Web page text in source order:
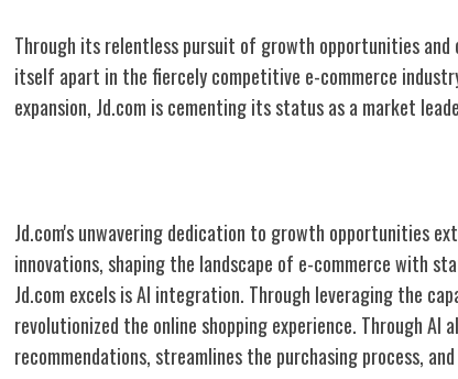
Through its relentless pursuit of growth opportunities
itself apart in the fiercely competitive e-commerce
expansion, Jd.com is cementing its status as a market
Jd.com's unwavering dedication to growth opportunities
innovations, shaping the landscape of e-commerce with
Jd.com excels is AI integration. Through leveraging the
revolutionized the online shopping experience. Through AI
recommendations, streamlines the purchasing process,